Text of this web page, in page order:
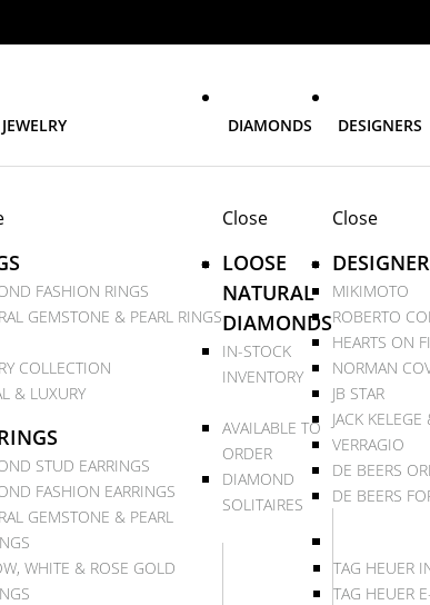
FASHION RINGS
GEMSTONE & PEARL RINGS
COLLECTION
& LUXURY
STUD EARRINGS
FASHION EARRINGS
GEMSTONE & PEARL
WHITE & ROSE GOLD
DIAMONDS
Close
LOOSE
NATURAL
DIAMONDS
IN-STOCK
INVENTORY
AVAILABLE TO
ORDER
DIAMOND
SOLITAIRES
DESIGNERS
Close
MIKIMOTO
ROBERTO
HEARTS ON
NORMAN
JB STAR
JACK
VERRAGIO
DE BEERS
DE BEERS
TAG HEUER
TAG HEUER